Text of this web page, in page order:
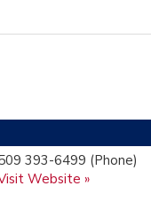
393-6499 (Phone)
Website »